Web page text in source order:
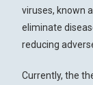
viruses, known
eliminate
reducing
Currently, the